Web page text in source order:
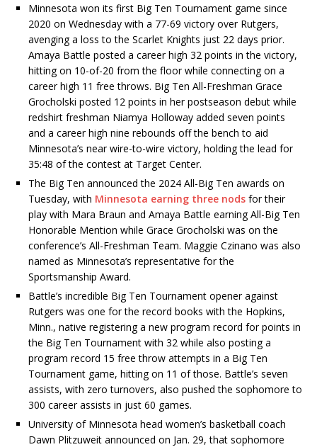
Minnesota won its first Big Ten Tournament game since
2020 on Wednesday with a 77-69 victory over Rutgers,
avenging a loss to the Scarlet Knights just 22 days prior.
Amaya Battle posted a career high 32 points in the victory,
hitting on 10-of-20 from the floor while connecting on a
career high 11 free throws. Big Ten All-Freshman Grace
Grocholski posted 12 points in her postseason debut while
redshirt freshman Niamya Holloway added seven points
and a career high nine rebounds off the bench to aid
Minnesota’s near wire-to-wire victory, holding the lead for
35:48 of the contest at Target Center.
The Big Ten announced the 2024 All-Big Ten awards on
Tuesday, with Minnesota earning three nods for their
play with Mara Braun and Amaya Battle earning All-Big Ten
Honorable Mention while Grace Grocholski was on the
conference’s All-Freshman Team. Maggie Czinano was also
named as Minnesota’s representative for the
Sportsmanship Award.
Battle’s incredible Big Ten Tournament opener against
Rutgers was one for the record books with the Hopkins,
Minn., native registering a new program record for points in
the Big Ten Tournament with 32 while also posting a
program record 15 free throw attempts in a Big Ten
Tournament game, hitting on 11 of those. Battle’s seven
assists, with zero turnovers, also pushed the sophomore to
300 career assists in just 60 games.
University of Minnesota head women’s basketball coach
Dawn Plitzuweit announced on Jan. 29, that sophomore